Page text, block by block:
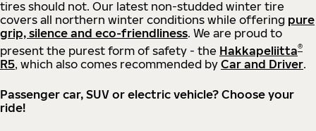
tires should not. Our latest non-studded winter tire
covers all northern winter conditions while offering pure
grip, silence and eco-friendliness. We are proud to
present the purest form of safety - the Hakkapeliitta®
R5, which also comes recommended by Car and Driver.
Passenger car, SUV or electric vehicle? Choose your
ride!